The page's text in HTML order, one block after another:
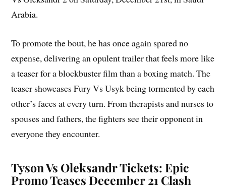
Arabia.
To promote the bout, he has once again spared no
expense, delivering an opulent trailer that feels more like
a teaser for a blockbuster film than a boxing match. The
teaser showcases Fury Vs Usyk being tormented by each
other’s faces at every turn. From therapists and nurses to
spouses and fathers, the fighters see their opponent in
everyone they encounter.
Tyson Vs Oleksandr Tickets: Epic
Promo Teases December 21 Clash